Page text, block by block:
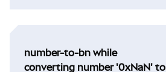
number-to-bn while
converting number '0xNaN' to